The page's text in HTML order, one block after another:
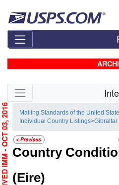
Skip side navigation
Mailing Standards of the United
Individual Country Listings>Gibraltar
Country
(Eire)
ARCHIVED IMM - OCT 03, 2016